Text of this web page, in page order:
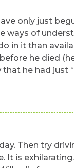
only just
ways of
in it than
he died
he had just
Then try
It is